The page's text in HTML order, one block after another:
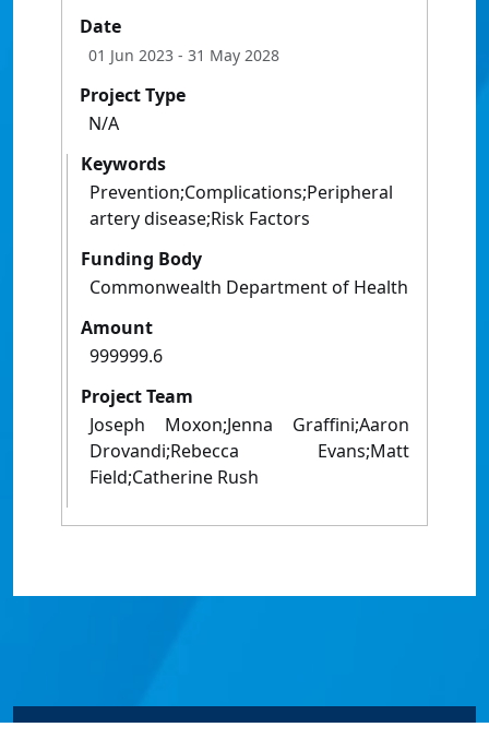
Date
01 Jun 2023 - 31 May 2028
Project Type
N/A
Keywords
Prevention;Complications;Peripheral
artery disease;Risk Factors
Funding Body
Commonwealth Department of Health
Amount
999999.6
Project Team
Joseph Moxon;Jenna Graffini;Aaron
Drovandi;Rebecca Evans;Matt
Field;Catherine Rush